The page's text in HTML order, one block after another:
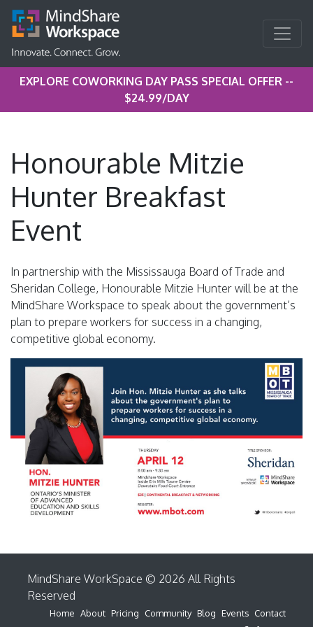
EXPLORE COWORKING DAY PASS SPECIAL OFFER --
$24.99/DAY
Honourable Mitzie
Hunter Breakfast
Event
In partnership with the Mississauga Board of Trade and
Sheridan College, Honourable Mitzie Hunter will be at the
MindShare Workspace to speak about the government’s
plan to prepare workers for success in a changing,
competitive global economy.
MindShare WorkSpace © 2026 All Rights
Reserved
Home About Pricing Community Blog Events Contact